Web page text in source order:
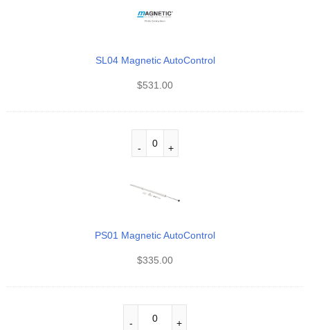
SL04 Magnetic AutoControl
$531.00
PS01 Magnetic AutoControl
$335.00